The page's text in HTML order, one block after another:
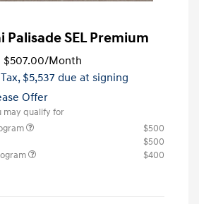
Palisade SEL Premium
$507.00/Month
$5,537 due at signing
Offer
may qualify for
$500
$500
$400